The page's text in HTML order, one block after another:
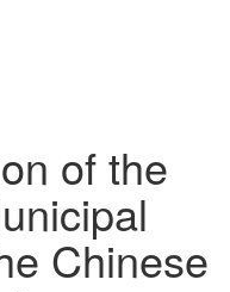
of the
Chinese